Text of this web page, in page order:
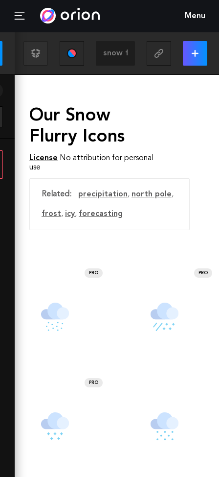
Menu
Our Snow
Flurry Icons
License No attribution for personal
use
Related: precipitation, north pole,
frost, icy, forecasting
PRO PRO
PRO